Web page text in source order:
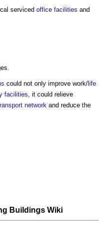
serviced office facilities and
could not only improve work/life
facilities , it could relieve
network and reduce the
Buildings Wiki